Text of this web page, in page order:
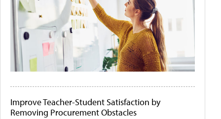
Improve Teacher-Student Satisfaction by
Removing Procurement Obstacles